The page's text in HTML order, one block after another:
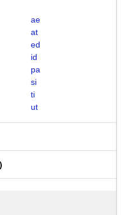
ae
at
ed
id
pa
si
ti
ut
)